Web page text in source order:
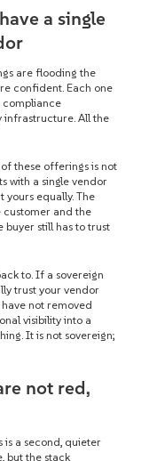
a single
are flooding the
confident. Each one
compliance
infrastructure. All the
these offerings is not
with a single vendor
equally. The
customer and the
buyer still has to trust
to. If a sovereign
trust your vendor
not removed
visibility into a
It is not sovereign;
not red,
is a second, quieter
but the stack